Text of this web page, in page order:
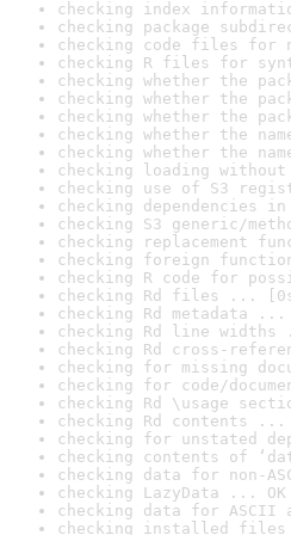
checking index
checking package
checking code files for
checking R files for
checking whether the
checking whether the
checking whether the
checking whether the
checking whether the
checking loading
checking use of S3
checking dependencies
checking S3 generic/
checking replacement
checking foreign
checking R code for
checking Rd files ...
checking Rd metadata ...
checking Rd line widths
checking Rd cross-
checking for missing
checking for code/
checking Rd \usage
checking Rd contents ...
checking for unstated
checking contents of
checking data for non-
checking LazyData ... OK
checking data for ASCII
checking installed files